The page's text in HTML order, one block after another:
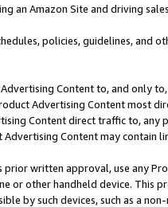
an Amazon Site and driving
policies, guidelines, and
Content to, and only
Advertising Content most
Content direct traffic to,
Content may contain
prior written approval, use any
or other handheld device. This
by such devices, such as a